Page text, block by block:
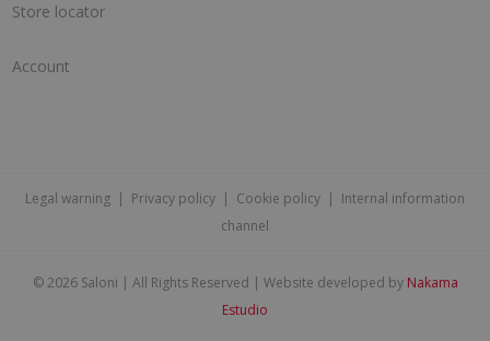
Store locator
Account
Legal warning | Privacy policy | Cookie policy | Internal information
channel
©2026 Saloni | All Rights Reserved | Website developed by Nakama
Estudio